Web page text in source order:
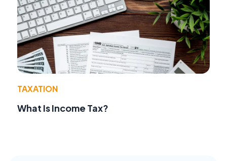
TAXATION
What Is Income Tax?